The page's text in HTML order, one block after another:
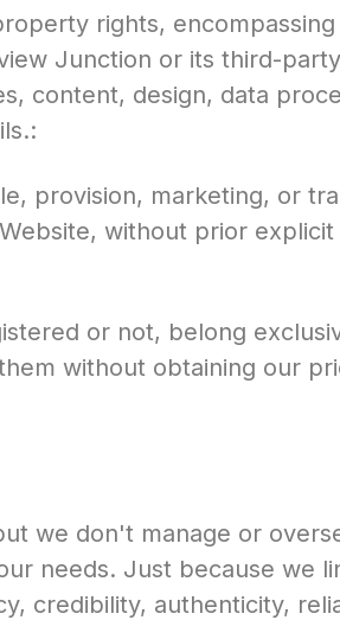
rights,
Junction or its third-
content, design, data
provision, marketing, or
without prior
or not, belong
without obtaining our
we don't manage or
needs. Just because we
credibility, authenticity,